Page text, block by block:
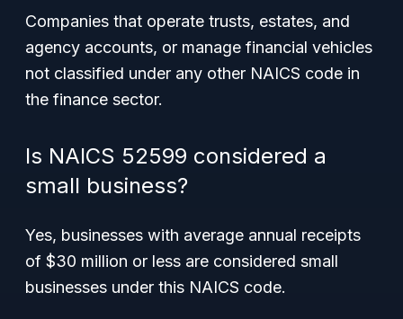
Companies that operate trusts, estates, and
agency accounts, or manage financial vehicles
not classified under any other NAICS code in
the finance sector.
Is NAICS 52599 considered a
small business?
Yes, businesses with average annual receipts
of $30 million or less are considered small
businesses under this NAICS code.